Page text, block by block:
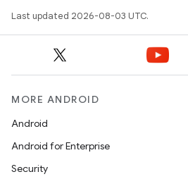
Last updated 2026-08-03 UTC.
MORE ANDROID
Android
Android for Enterprise
Security